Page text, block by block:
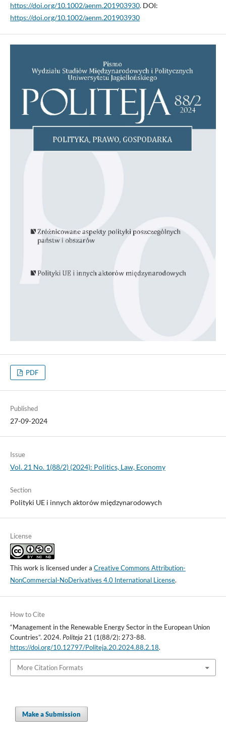
https://doi.org/10.1002/aenm.201903930. DOI:
https://doi.org/10.1002/aenm.201903930
PDF
Published
27-09-2024
Issue
Vol. 21 No. 1(88/2) (2024): Politics, Law, Economy
Section
Polityki UE i innych aktorów międzynarodowych
License
This work is licensed under a Creative Commons Attribution-
NonCommercial-NoDerivatives 4.0 International License.
How to Cite
“Management in the Renewable Energy Sector in the European Union
Countries”. 2024. Politeja 21 (1(88/2): 273-88.
https://doi.org/10.12797/Politeja.20.2024.88.2.18.
More Citation Formats
Make a Submission